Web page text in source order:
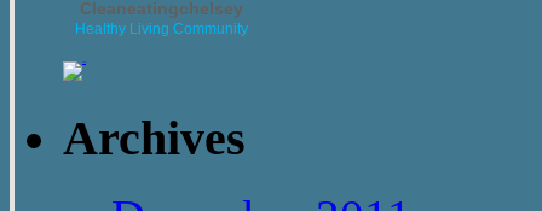
Cleaneatingchelsey
Healthy Living Community
Archives